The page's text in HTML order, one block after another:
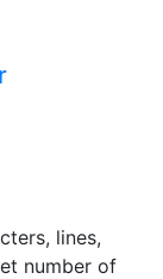
lines,
number of